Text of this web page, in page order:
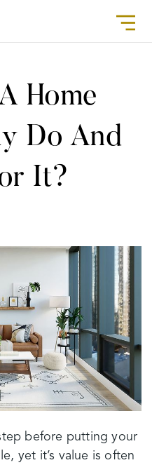
Home
Do And
It?
before putting your
yet it’s value is often